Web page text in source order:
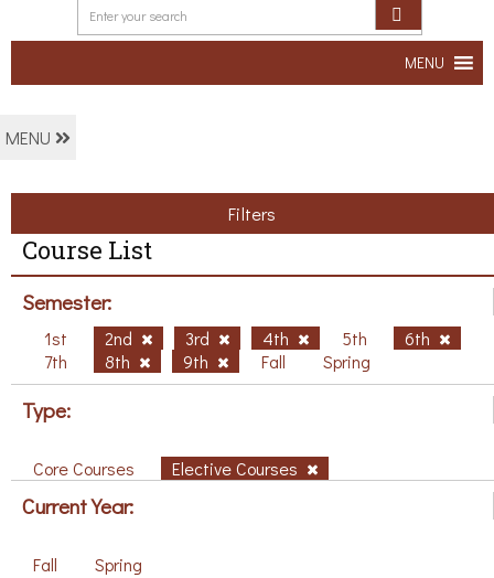
MENU
MENU
Filters
Course List
Semester:
1st 2nd 3rd 4th 5th
6th
7th
8th 9th Fall Spring
Type:
Core Courses Elective Courses
Current Year:
Fall Spring